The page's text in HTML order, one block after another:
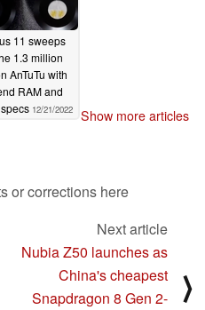
11 sweeps
1.3 million
AnTuTu with
RAM and
12/21/2022 Show more articles
or corrections here
Next article
Nubia Z50 launches as
China's cheapest
Snapdragon 8 Gen 2-
⟩